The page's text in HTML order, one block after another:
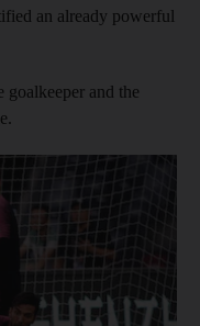
an already powerful
goalkeeper and the